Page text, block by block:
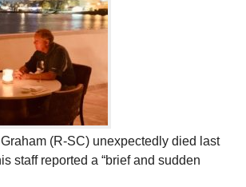
(R-SC) unexpectedly died last
staff reported a “brief and sudden